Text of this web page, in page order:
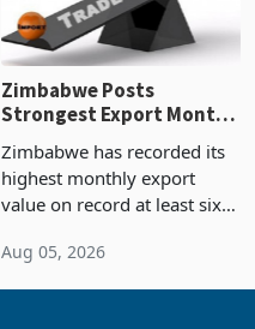
Zimbabwe Posts
Strongest Export Month
on Record: Export
Concentration Reaches
Zimbabwe has recorded its
highest monthly export
value on record at least six
Aug 05, 2026